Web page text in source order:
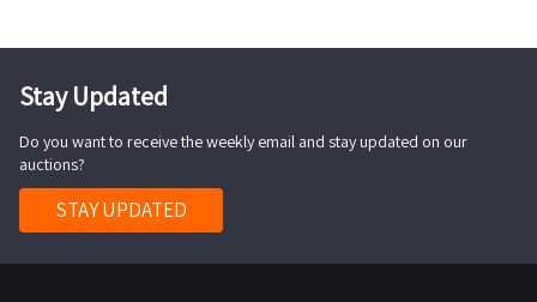
Stay Updated
Do you want to receive the weekly email and stay updated on our
auctions?
STAY UPDATED